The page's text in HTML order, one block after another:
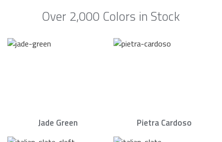
Over 2,000 Colors in Stock
Jade Green Pietra Cardoso